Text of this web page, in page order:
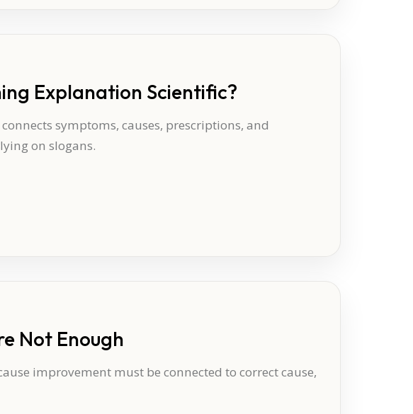
Explanation Scientific?
symptoms, causes, prescriptions, and
on slogans.
Not Enough
improvement must be connected to correct cause,